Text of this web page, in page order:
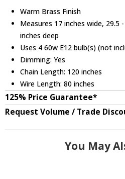
Warm Brass Finish
Measures 17 inches wide, 29.5
inches deep
Uses 4 60w E12 bulb(s) (not
Dimming: Yes
Chain Length: 120 inches
Wire Length: 80 inches
125% Price Guarantee*
Request Volume / Trade
You May